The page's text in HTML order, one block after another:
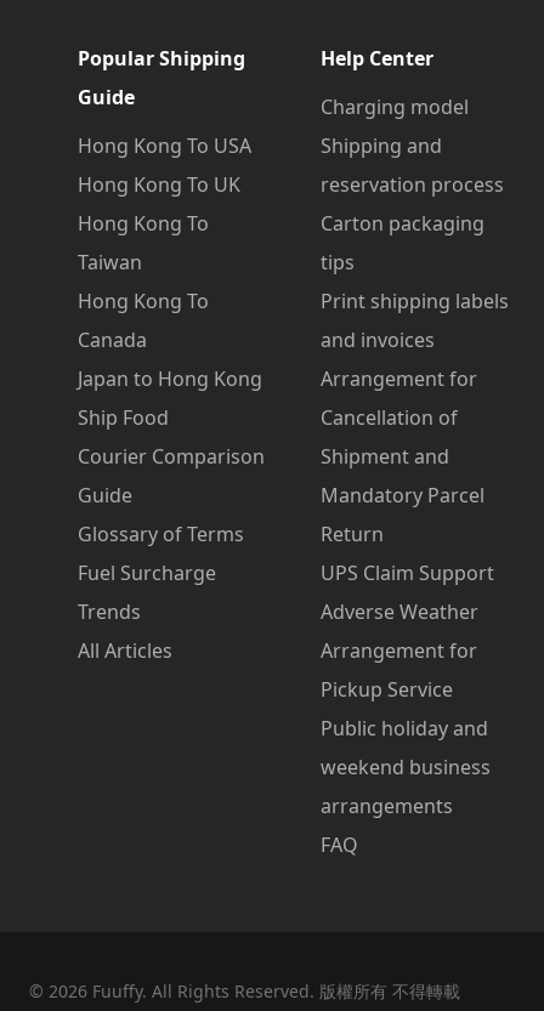
Popular Shipping
Guide
Hong Kong To USA
Hong Kong To UK
Hong Kong To
Taiwan
Hong Kong To
Canada
Japan to Hong Kong
Ship Food
Courier Comparison
Guide
Glossary of Terms
Fuel Surcharge
Trends
All Articles
Help Center
Charging model
Shipping and
reservation process
Carton packaging
tips
Print shipping labels
and invoices
Arrangement for
Cancellation of
Shipment and
Mandatory Parcel
Return
UPS Claim Support
Adverse Weather
Arrangement for
Pickup Service
Public holiday and
weekend business
arrangements
FAQ
© 2026 Fuuffy. All Rights Reserved. 版權所有 不得轉載